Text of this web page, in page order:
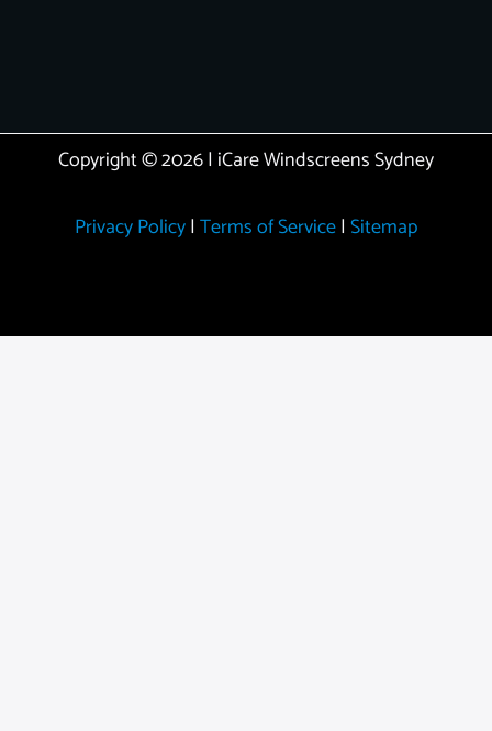
Copyright © 2026 | iCare Windscreens Sydney
Privacy Policy| Terms of Service| Sitemap